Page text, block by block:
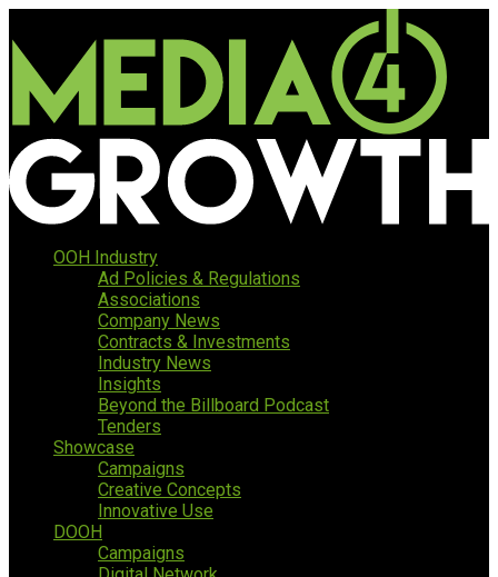
OOH Industry
Ad Policies & Regulations
Associations
Company News
Contracts & Investments
Industry News
Insights
Beyond the Billboard Podcast
Tenders
Showcase
Campaigns
Creative Concepts
Innovative Use
DOOH
Campaigns